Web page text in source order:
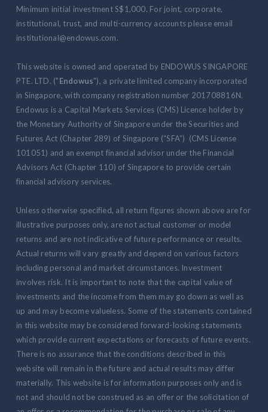
Minimum initial investment S$1,000. For joint, corporate,
institutional, trust, and multi-currency accounts please email
institutional@endowus.com.
This website is owned and operated by ENDOWUS SINGAPORE
PTE. LTD. ("Endowus"), a private limited company incorporated
in Singapore, with company registration number 201708816N.
Endowus is a Capital Markets Services (CMS) Licence holder by
the Monetary Authority of Singapore under the Securities and
Futures Act (Chapter 289) of Singapore (“SFA”) (CMS License
101051) and an exempt financial advisor under the Financial
Advisors Act (Chapter 110) of Singapore to provide certain
financial advisory services.
Unless otherwise specified, all return figures shown above are for
illustrative purposes only, are not actual customer or model
returns and are not indicative of future performance or results.
Actual returns will vary greatly and depend on various factors
including personal and market circumstances. Investment
involves risk. It is important to note that the capital value of
investments and the income from them may go down as well as
up and may become valueless. Some of the statements contained
in this website may be considered forward-looking statements
which provide current expectations or forecasts of future events.
There is no assurance that the conditions described in this
website will remain in the future and actual results may differ
materially. This website is for information purposes only and is
not and should not be construed as an offer or the solicitation of